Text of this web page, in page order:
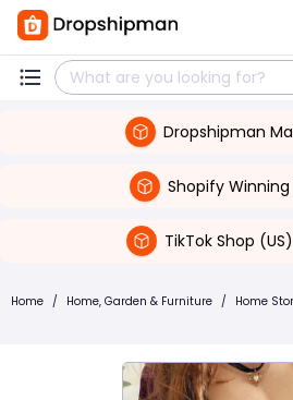
Dropshipman
Shopify
TikTok Shop
Home / Home, Garden & Furniture / Home